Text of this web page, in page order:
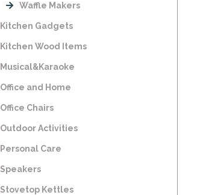
Waffle Makers
Kitchen Gadgets
Kitchen Wood Items
Musical&Karaoke
Office and Home
Office Chairs
Outdoor Activities
Personal Care
Speakers
Stovetop Kettles